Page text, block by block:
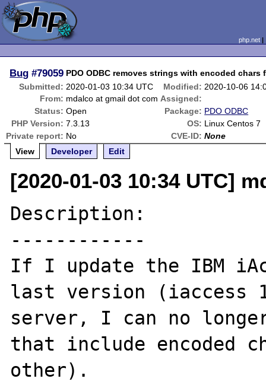
php.net
Bug #79059 PDO ODBC removes strings with encoded
Submitted: 2020-01-03 10:34 UTC Modified: 2020-10-06
From: mdalco at gmail dot com Assigned:
Status: Open Package: PDO ODBC
PHP Version: 7.3.13 OS: Linux Centos 7
Private report: No CVE-ID: None
View
Developer Edit
[2020-01-03 10:34 UTC]
Description:
------------
If I update the IBM
last version (iaccess
server, I can no
that include encoded
other).